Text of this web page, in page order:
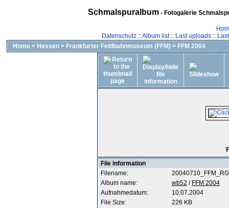
Schmalspuralbum- Fotogalerie
Datenschutz::Album list:: Last uploads::
Home > Hessen > Frankfurter Feldbahnmuseum (FFM) > FFM 2004
File information
Filename:
Album name:
wb52 / FFM 2004
Aufnahmedatum:
10.07.2004
File Size:
226 KB